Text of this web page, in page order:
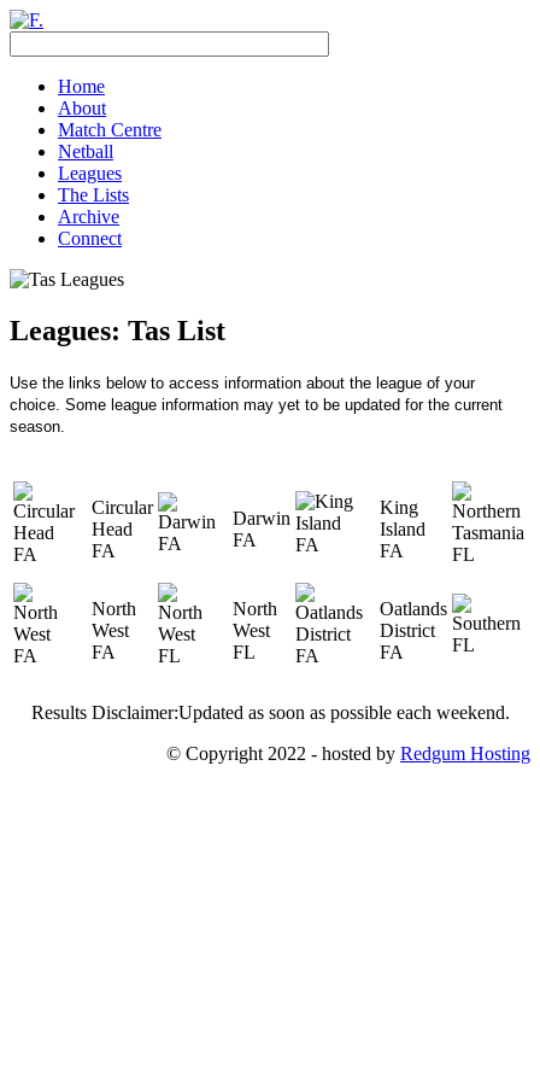
Home
About
Match Centre
Netball
Leagues
The Lists
Archive
Connect
Leagues: Tas List
Use the links below to access information about the league of your
choice. Some league information may yet to be updated for the current
season.
Circular
Head
FA
Darwin
FA
King
Island
FA
North
West
FA
North
West
FL
Oatlands
District
FA
Results Disclaimer:Updated as soon as possible each weekend.
© Copyright 2022 - hosted by Redgum Hosting